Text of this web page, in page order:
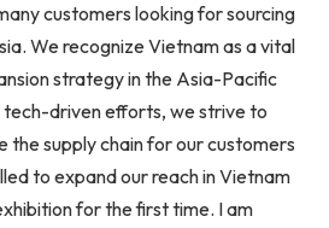
customers looking for sourcing
. We recognizeVietnamas a vital
strategy in the Asia-Pacific
tech-driven efforts, we strive to
the supply chain for our customers
to expand our reach inVietnam
for the first time. I am